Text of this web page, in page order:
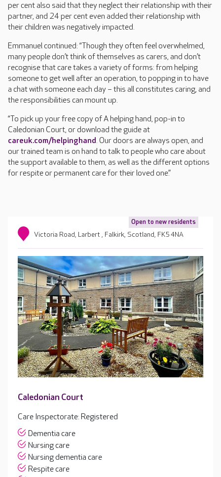
per cent also said that they neglect their relationship with their
partner, and 24 per cent even added their relationship with
their children was negatively impacted.
Emmanuel continued: “Though they often feel overwhelmed,
many people don’t think of themselves as carers, and don’t
recognise that care takes a variety of forms: from helping
someone to get well after an operation, to popping in to have
a chat with someone each day – this all constitutes caring, and
the responsibilities can mount up.
“To pick up your free copy of A helping hand, pop-in to
Caledonian Court, or download the guide at
careuk.com/helpinghand. Our doors are always open, and
our trained team is on hand to talk to people who care about
the support available to them, as well as the different options
for respite or permanent care for their loved one.”
Open to new residents
Victoria Road, Larbert , Falkirk, Scotland, FK5 4NA
Caledonian Court
Care Inspectorate: Registered
Dementia care
Nursing care
Nursing dementia care
Respite care